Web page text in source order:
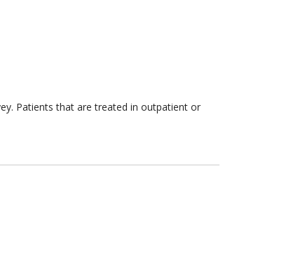
Patients that are treated in outpatient or